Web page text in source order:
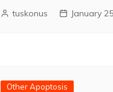
tuskonus January
Other Apoptosis